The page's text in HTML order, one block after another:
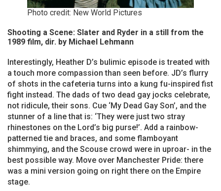
Photo credit: New World Pictures
Shooting a Scene: Slater and Ryder in a still from the
1989 film, dir. by Michael Lehmann
Interestingly, Heather D’s bulimic episode is treated with
a touch more compassion than seen before. JD’s flurry
of shots in the cafeteria turns into a kung fu-inspired fist
fight instead. The dads of two dead gay jocks celebrate,
not ridicule, their sons. Cue ‘My Dead Gay Son’, and the
stunner of a line that is: ‘They were just two stray
rhinestones on the Lord’s big purse!’. Add a rainbow-
patterned tie and braces, and some flamboyant
shimmying, and the Scouse crowd were in uproar- in the
best possible way. Move over Manchester Pride: there
was a mini version going on right there on the Empire
stage.